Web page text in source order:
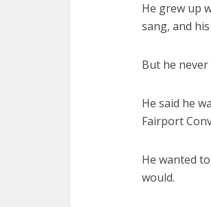
He grew up
sang, and
But he
He said he
Fairport
He wanted
would.